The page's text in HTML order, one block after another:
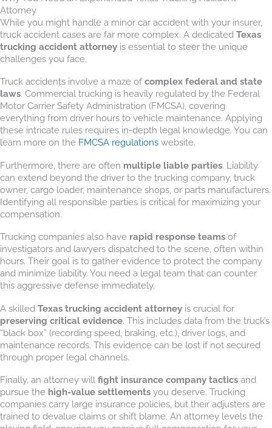
Attorney
While you might handle a minor car accident with your insurer,
truck accident cases are far more complex. A dedicated Texas
trucking accident attorney is essential to steer the unique
challenges you face.
Truck accidents involve a maze ofcomplex federal and state
laws. Commercial trucking is heavily regulated by the Federal
Motor Carrier Safety Administration (FMCSA), covering
everything from driver hours to vehicle maintenance. Applying
these intricate rules requires in-depth legal knowledge. You can
learn more on the FMCSA regulations website.
Furthermore, there are often multiple liable parties. Liability
can extend beyond the driver to the trucking company, truck
owner, cargo loader, maintenance shops, or parts manufacturers.
Identifying all responsible parties is critical for maximizing your
compensation.
Trucking companies also have rapid response teams of
investigators and lawyers dispatched to the scene, often within
hours. Their goal is to gather evidence to protect the company
and minimize liability. You need a legal team that can counter
this aggressive defense immediately.
A skilled Texas trucking accident attorney is crucial for
preserving critical evidence. This includes data from the truck’s
“black box” (recording speed, braking, etc.), driver logs, and
maintenance records. This evidence can be lost if not secured
through proper legal channels.
Finally, an attorney will fight insurance company tactics and
pursue the high-value settlements you deserve. Trucking
companies carry large insurance policies, but their adjusters are
trained to devalue claims or shift blame. An attorney levels the